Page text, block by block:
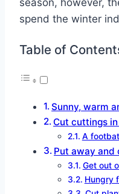
season, however,
spend the winter
Table of
Sunny, warm
Cut cuttings
A
Put away and
Get out
Hungry